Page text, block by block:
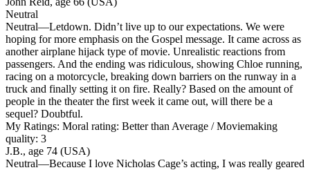
Neutral
Neutral—Letdown. Didn’t live up to our expectations. We were
hoping for more emphasis on the Gospel message. It came across as
another airplane hijack type of movie. Unrealistic reactions from
passengers. And the ending was ridiculous, showing Chloe running,
racing on a motorcycle, breaking down barriers on the runway in a
truck and finally setting it on fire. Really? Based on the amount of
people in the theater the first week it came out, will there be a
sequel? Doubtful.
My Ratings: Moral rating: Better than Average / Moviemaking
quality: 3
J.B., age 74 (USA)
Neutral—Because I love Nicholas Cage’s acting, I was really geared